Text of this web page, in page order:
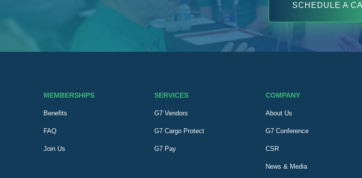
SCHEDULE A
MEMBERSHIPS
Benefits
FAQ
Join Us
SERVICES
G7 Vendors
G7 Cargo Protect
G7 Pay
COMPANY
About Us
G7 Conference
CSR
News & Media